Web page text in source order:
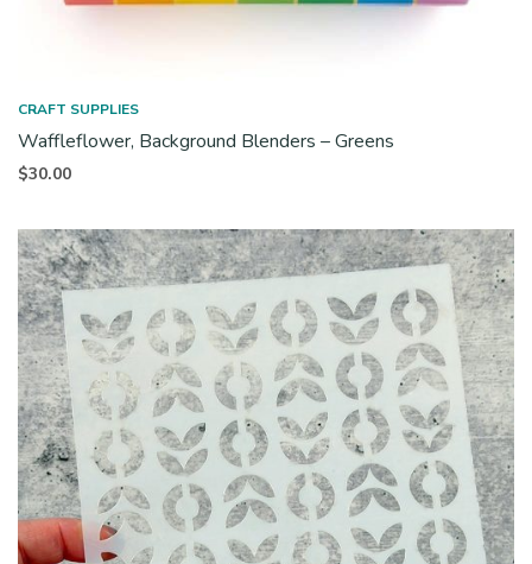
CRAFT SUPPLIES
Waffleflower, Background Blenders – Greens
$30.00